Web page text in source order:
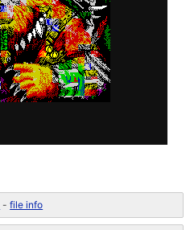
-file info